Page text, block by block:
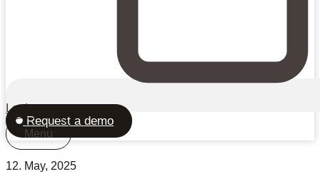
Login
Request a demo
Menu
12. May, 2025